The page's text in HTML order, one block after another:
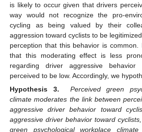
is likely to occur given that drivers
way would not recognize the pro-
cycling as being valued by their
aggression toward cyclists to be
perception that this behavior is
that this moderating effect is less
regarding driver aggressive
perceived to be low. Accordingly, we
Hypothesis
3.
Perceived green
climate moderates the link between
aggressive driver behavior toward
aggressive driver behavior toward
green psychological workplace